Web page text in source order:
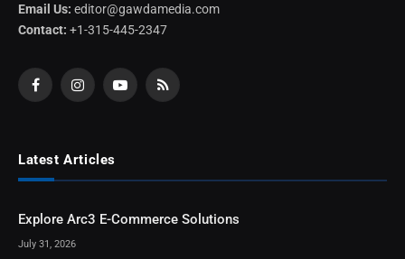
Email Us: editor@gawdamedia.com
Contact: +1-315-445-2347
FacebookInstagramYouTubeRSS
Latest Articles
Explore Arc3 E-Commerce Solutions
July 31, 2026